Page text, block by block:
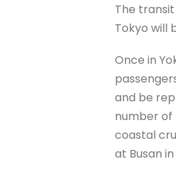
The
Tokyo will
Once in
and be
number of
coastal
at Busan in